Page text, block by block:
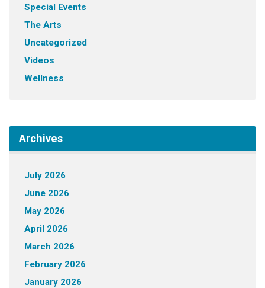
Special Events
The Arts
Uncategorized
Videos
Wellness
Archives
July 2026
June 2026
May 2026
April 2026
March 2026
February 2026
January 2026